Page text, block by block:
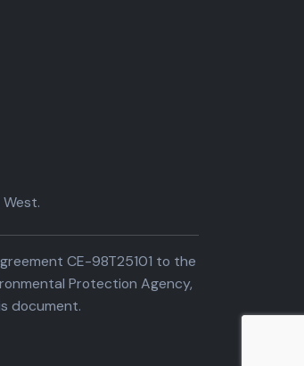
CE-98T25101 to the
Protection Agency,
document.